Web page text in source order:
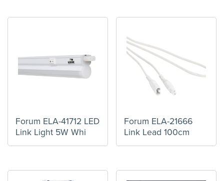
Forum ELA-41712 LED
Link Light 5W Whi
Forum ELA-21666
Link Lead 100cm